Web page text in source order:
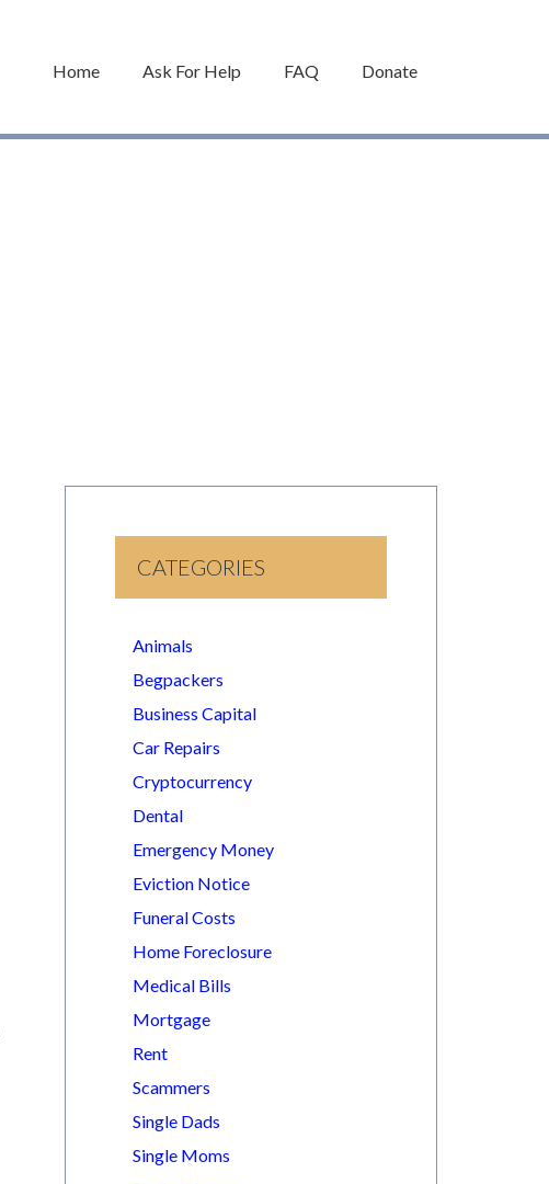
Home Ask For Help FAQ Donate
CATEGORIES
Animals
Begpackers
Business Capital
Car Repairs
Cryptocurrency
Dental
Emergency Money
Eviction Notice
Funeral Costs
Home Foreclosure
Medical Bills
Mortgage
Rent
Scammers
Single Dads
Single Moms